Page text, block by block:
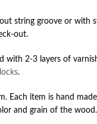
string groove or with
out.
with 2-3 layers of
.
Each item is hand
and grain of the wood.